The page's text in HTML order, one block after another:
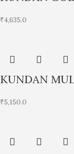
₹4,635.0
KUNDAN
₹5,150.0